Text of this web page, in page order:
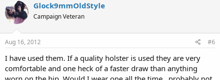
Glock9mmOldStyle
Campaign Veteran
Aug 16, 2012 #6
I have used them. If a quality holster is used they are very
comfortable and one heck of a faster draw than anything